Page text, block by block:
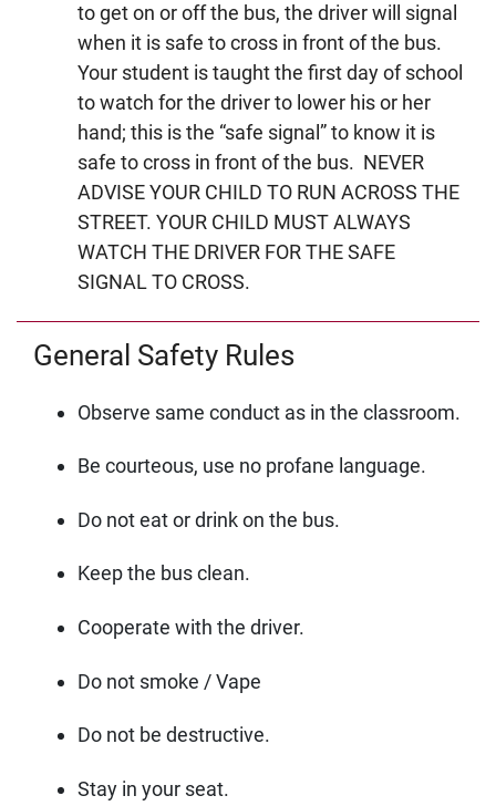
to get on or off the bus, the driver will signal
when it is safe to cross in front of the bus.
Your student is taught the first day of school
to watch for the driver to lower his or her
hand; this is the “safe signal” to know it is
safe to cross in front of the bus. NEVER
ADVISE YOUR CHILD TO RUN ACROSS THE
STREET. YOUR CHILD MUST ALWAYS
WATCH THE DRIVER FOR THE SAFE
SIGNAL TO CROSS.
General Safety Rules
Observe same conduct as in the classroom.
Be courteous, use no profane language.
Do not eat or drink on the bus.
Keep the bus clean.
Cooperate with the driver.
Do not smoke / Vape
Do not be destructive.
Stay in your seat.